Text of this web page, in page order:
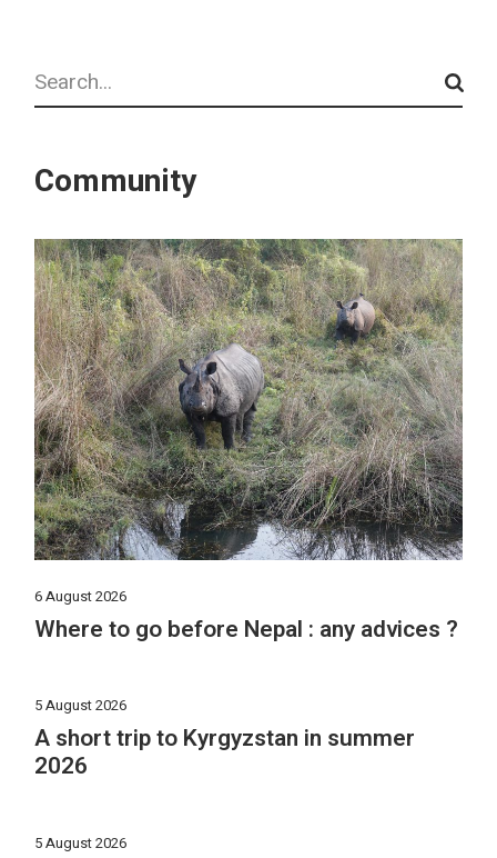
Search
Community
6 August 2026
Where to go before Nepal : any advices ?
5 August 2026
A short trip to Kyrgyzstan in summer
2026
5 August 2026